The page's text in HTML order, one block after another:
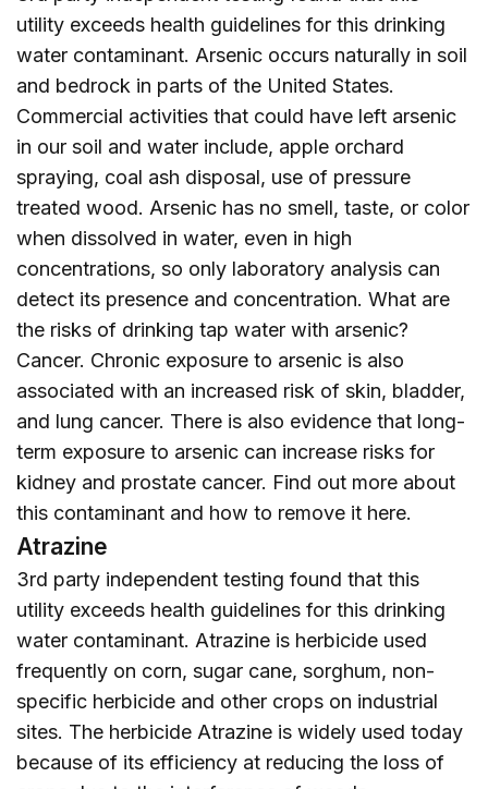
utility exceeds health guidelines for this drinking
water contaminant. Arsenic occurs naturally in soil
and bedrock in parts of the United States.
Commercial activities that could have left arsenic
in our soil and water include, apple orchard
spraying, coal ash disposal, use of pressure
treated wood. Arsenic has no smell, taste, or color
when dissolved in water, even in high
concentrations, so only laboratory analysis can
detect its presence and concentration. What are
the risks of drinking tap water with arsenic?
Cancer. Chronic exposure to arsenic is also
associated with an increased risk of skin, bladder,
and lung cancer. There is also evidence that long-
term exposure to arsenic can increase risks for
kidney and prostate cancer. Find out more about
this contaminant and how to remove it here.
Atrazine
3rd party independent testing found that this
utility exceeds health guidelines for this drinking
water contaminant. Atrazine is herbicide used
frequently on corn, sugar cane, sorghum, non-
specific herbicide and other crops on industrial
sites. The herbicide Atrazine is widely used today
because of its efficiency at reducing the loss of